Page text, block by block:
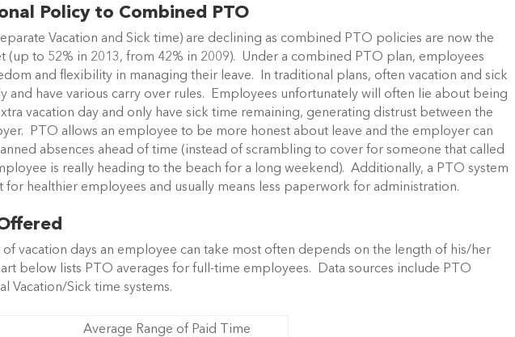
Policy to Combined PTO
Vacation and Sick time) are declining as combined PTO policies are now the
(up to 52% in 2013, from 42% in 2009). Under a combined PTO plan, employees
and flexibility in managing their leave. In traditional plans, often vacation and sick
and have various carry over rules. Employees unfortunately will often lie about being
vacation day and only have sick time remaining, generating distrust between the
PTO allows an employee to be more honest about leave and the employer can
absences ahead of time (instead of scrambling to cover for someone that called
is really heading to the beach for a long weekend). Additionally, a PTO system
for healthier employees and usually means less paperwork for administration.
of vacation days an employee can take most often depends on the length of his/her
below lists PTO averages for full-time employees. Data sources include PTO
Vacation/Sick time systems.
Average Range of Paid Time